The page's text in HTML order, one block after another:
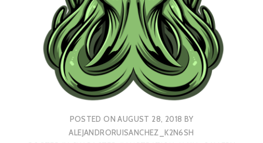
POSTED ONAUGUST 28, 2018 BY
ALEJANDRORUISANCHEZ_K2N6SH